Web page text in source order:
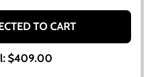
TO CART
$409.00